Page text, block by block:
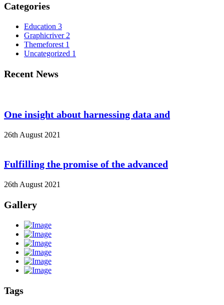
Categories
Education 3
Graphicriver2
Themeforest 1
Uncategorized 1
Recent News
One insight about harnessing data and
26th August 2021
Fulfilling the promise of the advanced
26th August 2021
Gallery
Tags